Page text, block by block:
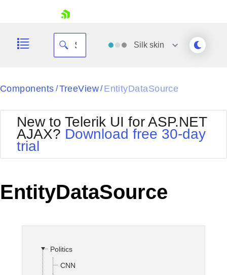
Your Account
Request Trial
Silk skin
Black
BlackMetroTouch
Bootstrap
Default
MetroTouch
Office2007
Office2010Black
Office2010Silver
Outlook
Telerik
Vista
WebBlue
Components / TreeView/ EntityDataSource
New to Telerik UI for ASP.NET
AJAX? Download free 30-day
trial
EntityDataSource
Politics
CNN